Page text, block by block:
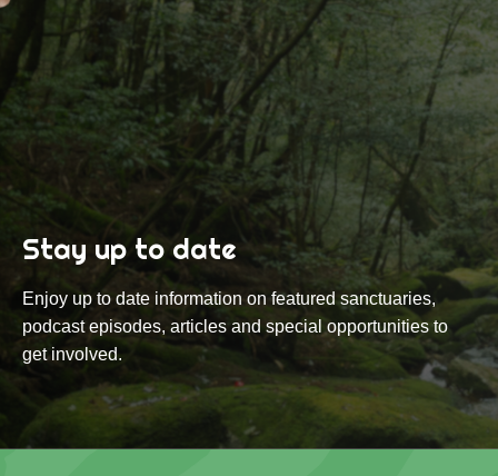
Stay up to date
Enjoy up to date information on featured sanctuaries,
podcast episodes, articles and special opportunities to
get involved.